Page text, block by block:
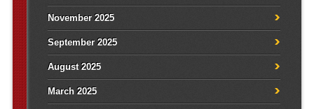
November 2025
September 2025
August 2025
March 2025